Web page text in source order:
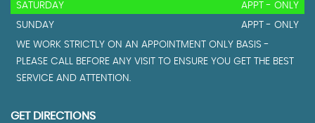
SATURDAY
APPT - ONLY
SUNDAY
APPT - ONLY
WE WORK STRICTLY ON AN APPOINTMENT ONLY BASIS -
PLEASE CALL BEFORE ANY VISIT TO ENSURE YOU GET THE BEST
SERVICE AND ATTENTION.
GET DIRECTIONS